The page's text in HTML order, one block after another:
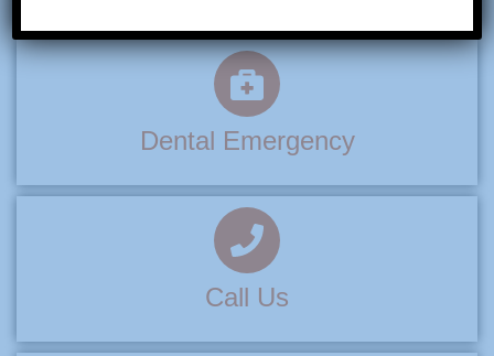
Dental Emergency
Call Us